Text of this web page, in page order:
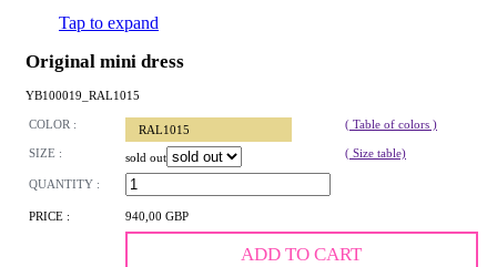
Tap to expand
Original mini dress
YB100019_RAL1015
COLOR : RAL1015 ( Table of colors )
SIZE : sold out ( Size table)
QUANTITY :
PRICE : 940,00 GBP
ADD TO CART